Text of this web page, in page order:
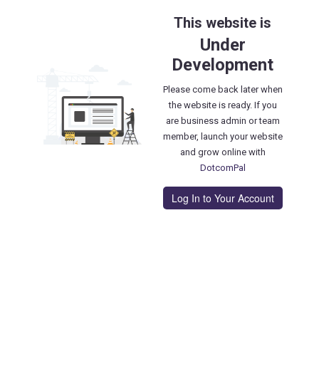
This website is
Under
Development
Please come back later when
the website is ready. If you
are business admin or team
member, launch your website
and grow online with
DotcomPal
Log In to Your Account